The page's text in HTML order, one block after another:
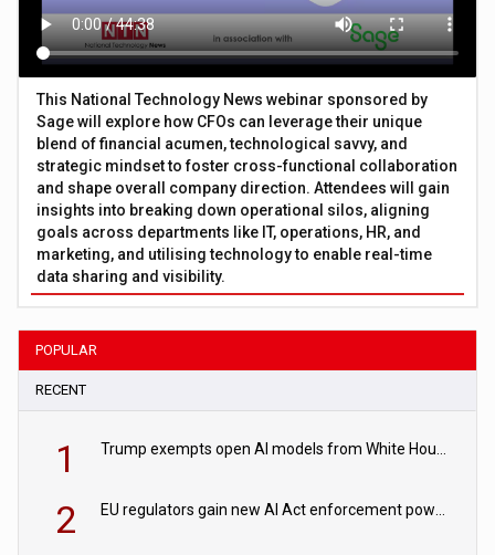
This National Technology News webinar sponsored by
Sage will explore how CFOs can leverage their unique
blend of financial acumen, technological savvy, and
strategic mindset to foster cross-functional collaboration
and shape overall company direction. Attendees will gain
insights into breaking down operational silos, aligning
goals across departments like IT, operations, HR, and
marketing, and utilising technology to enable real-time
data sharing and visibility.
POPULAR
RECENT
1
2